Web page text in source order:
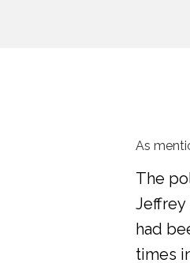
As
The
Jeffrey
had
times